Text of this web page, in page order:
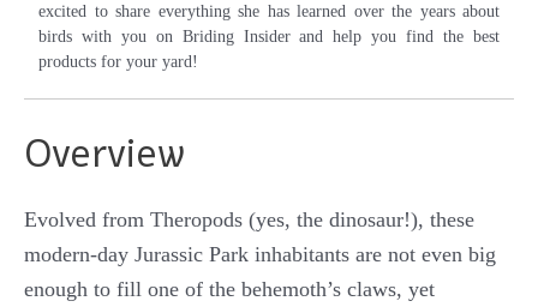
excited to share everything she has learned over the years about
birds with you on Briding Insider and help you find the best
products for your yard!
Overview
Evolved from Theropods (yes, the dinosaur!), these
modern-day Jurassic Park inhabitants are not even big
enough to fill one of the behemoth’s claws, yet